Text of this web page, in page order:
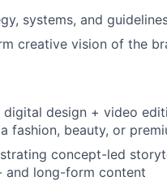
systems, and
creative vision of the
digital design + video
fashion, beauty, or
concept-led
and long-form content